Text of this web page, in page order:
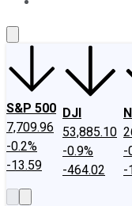
S&P 500
7,709.96
-0.2%
-13.59
DJI
53,885.10
-0.9%
-464.02
-
-